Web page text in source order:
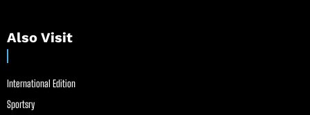
Also Visit
International Edition
Sportsry